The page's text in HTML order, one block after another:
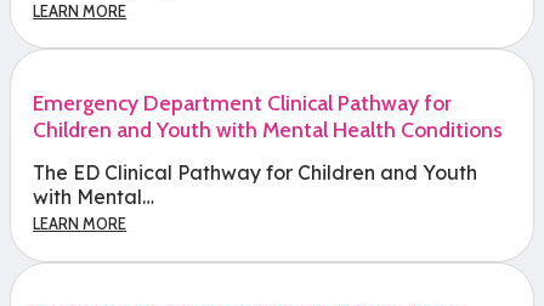
LEARN MORE
Emergency Department Clinical Pathway for
Children and Youth with Mental Health Conditions
The ED Clinical Pathway for Children and Youth
with Mental…
LEARN MORE